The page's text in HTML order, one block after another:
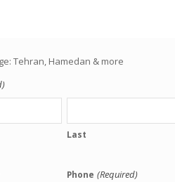
Tehran, Hamedan & more
Last
Phone (Required)